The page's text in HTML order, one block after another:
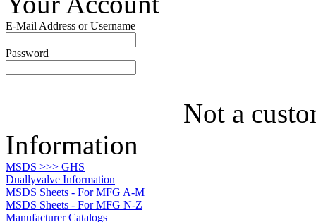
E-Mail Address or Username
Password
Not a
Information
MSDS >>> GHS
Duallyvalve Information
MSDS Sheets - For MFG A-M
MSDS Sheets - For MFG N-Z
Manufacturer Catalogs